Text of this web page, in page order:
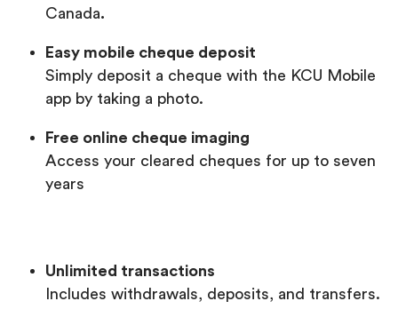
Canada.
Easy mobile cheque deposit
Simply deposit a cheque with the KCU Mobile
app by taking a photo.
Free online cheque imaging
Access your cleared cheques for up to seven
years
Unlimited transactions
Includes withdrawals, deposits, and transfers.